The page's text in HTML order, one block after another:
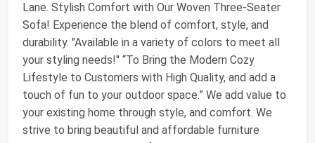
Lane. Stylish Comfort with Our Woven Three-Seater
Sofa! Experience the blend of comfort, style, and
durability. "Available in a variety of colors to meet all
your styling needs!" “To Bring the Modern Cozy
Lifestyle to Customers with High Quality, and add a
touch of fun to your outdoor space.” We add value to
your existing home through style, and comfort. We
strive to bring beautiful and affordable furniture